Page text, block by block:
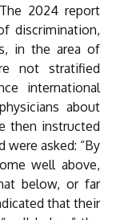
2024 report
discrimination,
in the area of
not stratified
international
about
then instructed
asked: “By
well above,
below, or far
that their